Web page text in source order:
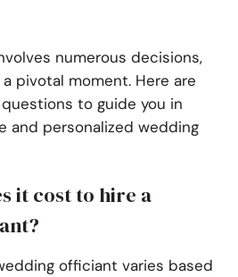
numerous decisions,
pivotal moment. Here are
to guide you in
and personalized wedding
it cost to hire a
officiant varies based